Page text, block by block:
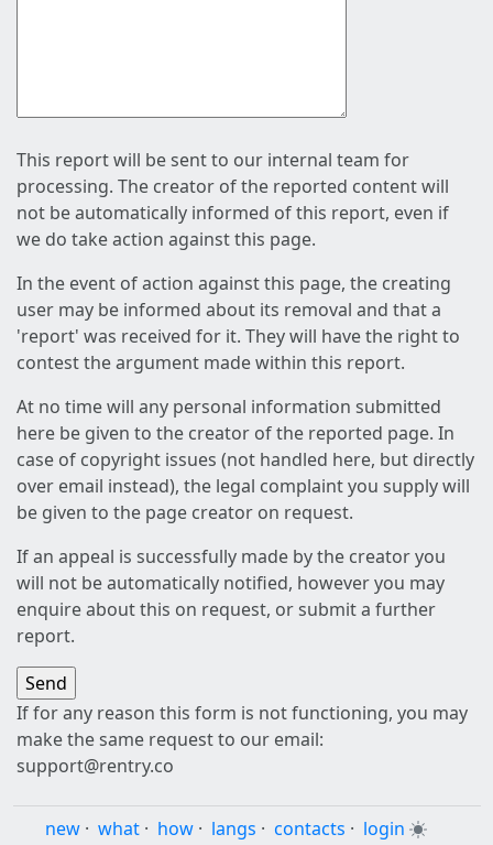
This report will be sent to our internal team for
processing. The creator of the reported content will
not be automatically informed of this report, even if
we do take action against this page.
In the event of action against this page, the creating
user may be informed about its removal and that a
'report' was received for it. They will have the right to
contest the argument made within this report.
At no time will any personal information submitted
here be given to the creator of the reported page. In
case of copyright issues (not handled here, but directly
over email instead), the legal complaint you supply will
be given to the page creator on request.
If an appeal is successfully made by the creator you
will not be automatically notified, however you may
enquire about this on request, or submit a further
report.
If for any reason this form is not functioning, you may
make the same request to our email:
support@rentry.co
new · what · how · langs · contacts · login